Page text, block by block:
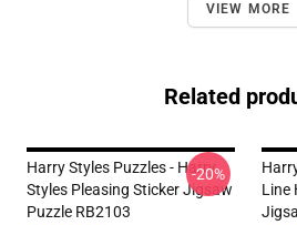
VIEW MORE
Related
Harry Styles Puzzles - Harry
Styles Pleasing Sticker Jigsaw
Puzzle RB2103
-20%
Line